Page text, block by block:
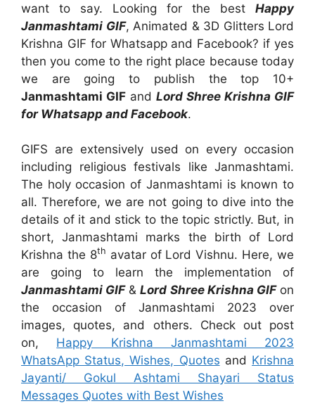
want to say. Looking for the best Happy
Janmashtami GIF, Animated & 3D Glitters Lord
Krishna GIF for Whatsapp and Facebook? if yes
then you come to the right place because today
we are going to publish the top 10+
Janmashtami GIF and Lord Shree Krishna GIF
for Whatsapp and Facebook.
GIFS are extensively used on every occasion
including religious festivals like Janmashtami.
The holy occasion of Janmashtami is known to
all. Therefore, we are not going to dive into the
details of it and stick to the topic strictly. But, in
short, Janmashtami marks the birth of Lord
Krishna the 8th avatar of Lord Vishnu. Here, we
are going to learn the implementation of
Janmashtami GIF&Lord Shree Krishna GIFon
the occasion of Janmashtami 2023 over
images, quotes, and others. Check out post
on, Happy Krishna Janmashtami 2023
WhatsApp Status, Wishes, Quotes and Krishna
Jayanti/ Gokul Ashtami Shayari Status
Messages Quotes with Best Wishes